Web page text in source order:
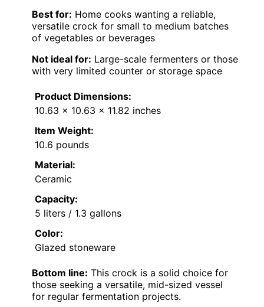
Best for: Home cooks wanting a reliable,
versatile crock for small to medium batches
of vegetables or beverages
Not ideal for: Large-scale fermenters or those
with very limited counter or storage space
Product Dimensions:
10.63 x 10.63 x 11.82 inches
Item Weight:
10.6 pounds
Material:
Ceramic
Capacity:
5 liters / 1.3 gallons
Color:
Glazed stoneware
Bottom line: This crock is a solid choice for
those seeking a versatile, mid-sized vessel
for regular fermentation projects.